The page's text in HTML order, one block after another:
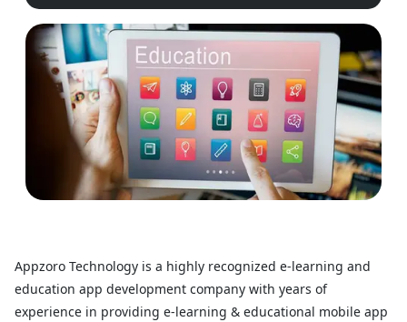
Appzoro Technology is a highly recognized e-learning and
education app development company with years of
experience in providing e-learning & educational mobile app